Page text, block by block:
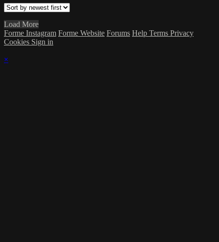
Load More
Forme Instagram Forme Website Forums Help Terms Privacy
Cookies Sign in
×